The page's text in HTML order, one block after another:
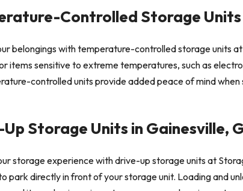
Controlled Storage Units
belongings with temperature-controlled storage units
items sensitive to extreme temperatures, such as
controlled units provide added peace of mind
Storage Units in Gainesville,
storage experience with drive-up storage units at
park directly in front of your storage unit. Loading and